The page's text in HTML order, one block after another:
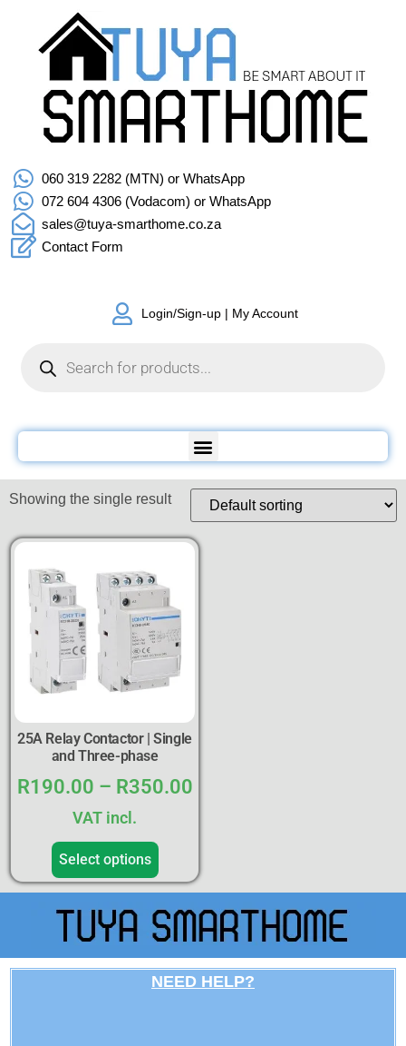
060 319 2282 (MTN) or WhatsApp
072 604 4306 (Vodacom) or WhatsApp
sales@tuya-smarthome.co.za
Contact Form
Login/Sign-up | My Account
Showing the single result
25A Relay Contactor | Single
and Three-phase
R190.00 – R350.00
VAT incl.
Select options
NEED HELP?